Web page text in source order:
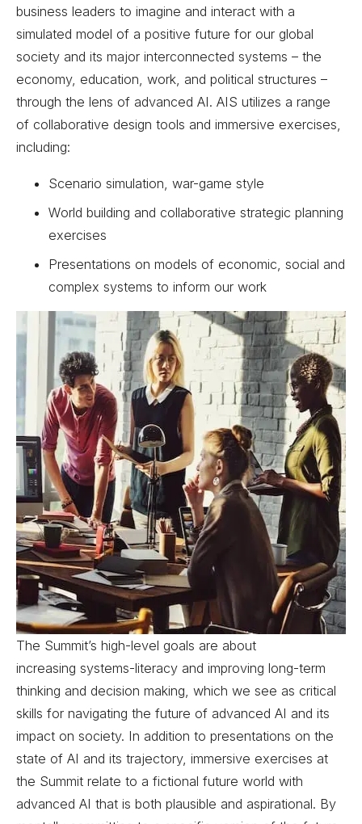
business leaders to imagine and interact with a
simulated model of a positive future for our global
society and its major interconnected systems – the
economy, education, work, and political structures –
through the lens of advanced AI. AIS utilizes a range
of collaborative design tools and immersive exercises,
including:
Scenario simulation, war-game style
World building and collaborative strategic planning
exercises
Presentations on models of economic, social and
complex systems to inform our work
The Summit’s high-level goals are about
increasing systems-literacy and improving long-term
thinking and decision making, which we see as critical
skills for navigating the future of advanced AI and its
impact on society. In addition to presentations on the
state of AI and its trajectory, immersive exercises at
the Summit relate to a fictional future world with
advanced AI that is both plausible and aspirational. By